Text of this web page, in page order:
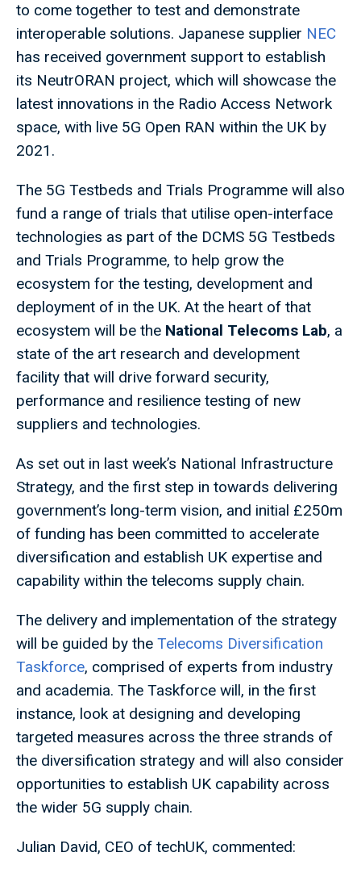
to come together to test and demonstrate
interoperable solutions. Japanese supplier NEC
has received government support to establish
its NeutrORAN project, which will showcase the
latest innovations in the Radio Access Network
space, with live 5G Open RAN within the UK by
2021.
The 5G Testbeds and Trials Programme will also
fund a range of trials that utilise open-interface
technologies as part of the DCMS 5G Testbeds
and Trials Programme, to help grow the
ecosystem for the testing, development and
deployment of in the UK. At the heart of that
ecosystem will be the National Telecoms Lab, a
state of the art research and development
facility that will drive forward security,
performance and resilience testing of new
suppliers and technologies.
As set out in last week’s National Infrastructure
Strategy, and the first step in towards delivering
government’s long-term vision, and initial £250m
of funding has been committed to accelerate
diversification and establish UK expertise and
capability within the telecoms supply chain.
The delivery and implementation of the strategy
will be guided by the Telecoms Diversification
Taskforce, comprised of experts from industry
and academia. The Taskforce will, in the first
instance, look at designing and developing
targeted measures across the three strands of
the diversification strategy and will also consider
opportunities to establish UK capability across
the wider 5G supply chain.
Julian David, CEO of techUK, commented: